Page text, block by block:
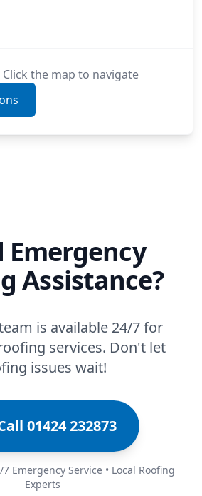
the map to navigate
Emergency
Assistance?
is available 24/7 for
services. Don't let
issues wait!
01424 232873
7 Emergency Service • Local Roofing
Experts